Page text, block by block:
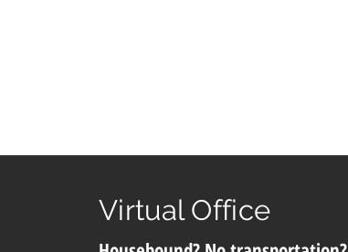
Virtual Office